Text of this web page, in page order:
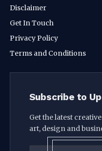
Disclaimer
Get In Touch
Privacy Policy
Terms and Conditions
Subscribe to
Get the latest
art, design and